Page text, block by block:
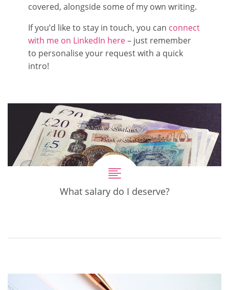
covered, alongside some of my own writing.
If you’d like to stay in touch, you can connect
with me on LinkedIn here– just remember
to personalise your request with a quick
intro!
What salary do I deserve?